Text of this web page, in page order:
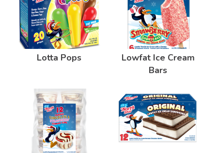
Lotta Pops
Lowfat Ice Cream
Bars